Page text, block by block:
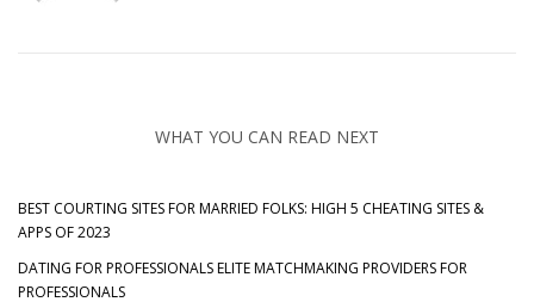
WHAT YOU CAN READ NEXT
BEST COURTING SITES FOR MARRIED FOLKS: HIGH 5 CHEATING SITES &
APPS OF 2023
DATING FOR PROFESSIONALS ELITE MATCHMAKING PROVIDERS FOR
PROFESSIONALS